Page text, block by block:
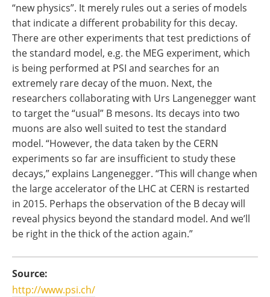
“new physics”. It merely rules out a series of models
that indicate a different probability for this decay.
There are other experiments that test predictions of
the standard model, e.g. the MEG experiment, which
is being performed at PSI and searches for an
extremely rare decay of the muon. Next, the
researchers collaborating with Urs Langenegger want
to target the “usual” B mesons. Its decays into two
muons are also well suited to test the standard
model. “However, the data taken by the CERN
experiments so far are insufficient to study these
decays,” explains Langenegger. “This will change when
the large accelerator of the LHC at CERN is restarted
in 2015. Perhaps the observation of the B decay will
reveal physics beyond the standard model. And we’ll
be right in the thick of the action again.”
Source:
http://www.psi.ch/